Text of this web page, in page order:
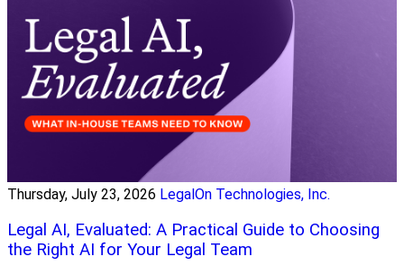
Thursday, July 23, 2026 LegalOn Technologies, Inc.
Legal AI, Evaluated: A Practical Guide to Choosing
the Right AI for Your Legal Team